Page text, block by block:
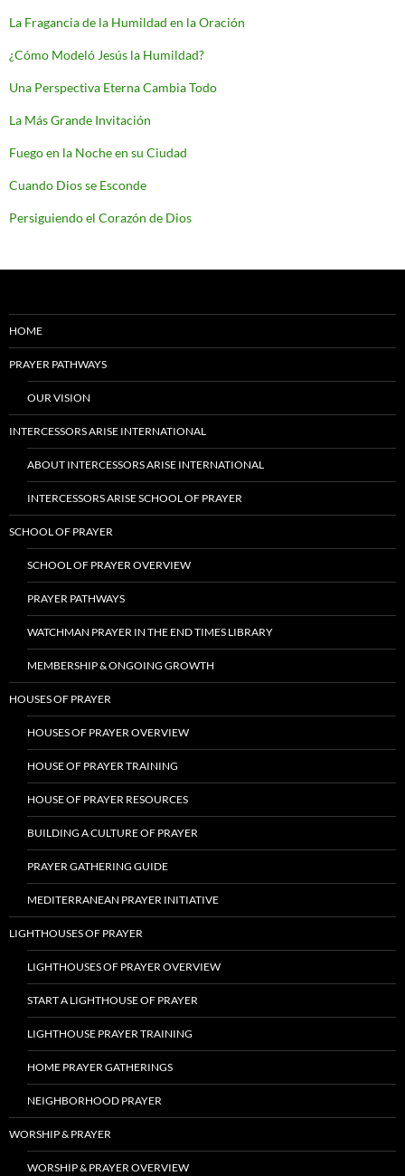
La Fragancia de la Humildad en la Oración
¿Cómo Modeló Jesús la Humildad?
Una Perspectiva Eterna Cambia Todo
La Más Grande Invitación
Fuego en la Noche en su Ciudad
Cuando Dios se Esconde
Persiguiendo el Corazón de Dios
HOME
PRAYER PATHWAYS
OUR VISION
INTERCESSORS ARISE INTERNATIONAL
ABOUT INTERCESSORS ARISE INTERNATIONAL
INTERCESSORS ARISE SCHOOL OF PRAYER
SCHOOL OF PRAYER
SCHOOL OF PRAYER OVERVIEW
PRAYER PATHWAYS
WATCHMAN PRAYER IN THE END TIMES LIBRARY
MEMBERSHIP & ONGOING GROWTH
HOUSES OF PRAYER
HOUSES OF PRAYER OVERVIEW
HOUSE OF PRAYER TRAINING
HOUSE OF PRAYER RESOURCES
BUILDING A CULTURE OF PRAYER
PRAYER GATHERING GUIDE
MEDITERRANEAN PRAYER INITIATIVE
LIGHTHOUSES OF PRAYER
LIGHTHOUSES OF PRAYER OVERVIEW
START A LIGHTHOUSE OF PRAYER
LIGHTHOUSE PRAYER TRAINING
HOME PRAYER GATHERINGS
NEIGHBORHOOD PRAYER
WORSHIP & PRAYER
WORSHIP & PRAYER OVERVIEW